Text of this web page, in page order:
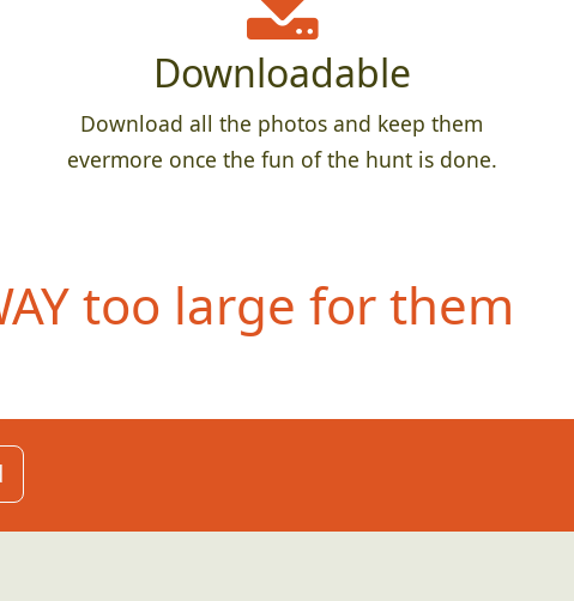
Downloadable
Download all the photos and keep them
evermore once the fun of the hunt is done.
too large for them